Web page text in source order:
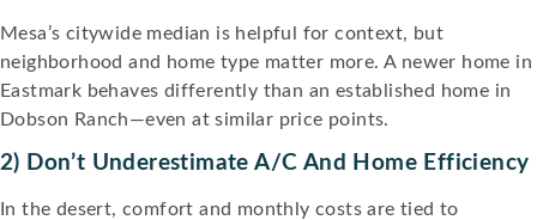
Mesa’s citywide median is helpful for context, but
neighborhood and home type matter more. A newer home in
Eastmark behaves differently than an established home in
Dobson Ranch—even at similar price points.
2) Don’t Underestimate A/C And Home Efficiency
In the desert, comfort and monthly costs are tied to